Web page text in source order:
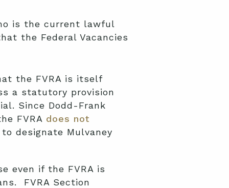
is the current lawful
the Federal Vacancies
the FVRA is itself
a statutory provision
Since Dodd-Frank
FVRA does not
to designate Mulvaney
even if the FVRA is
FVRA Section